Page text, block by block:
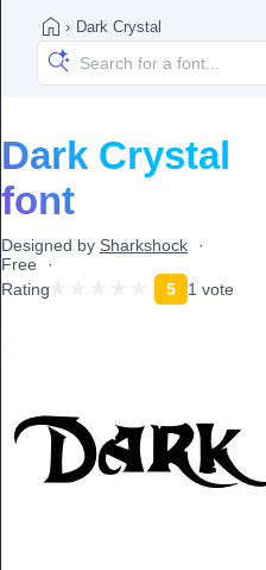
› Dark Crystal
Dark Crystal
font
Designed by Sharkshock
Free
Rating
5 1 vote